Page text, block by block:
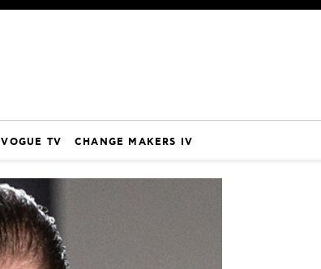
VOGUE TV CHANGE MAKERS IV